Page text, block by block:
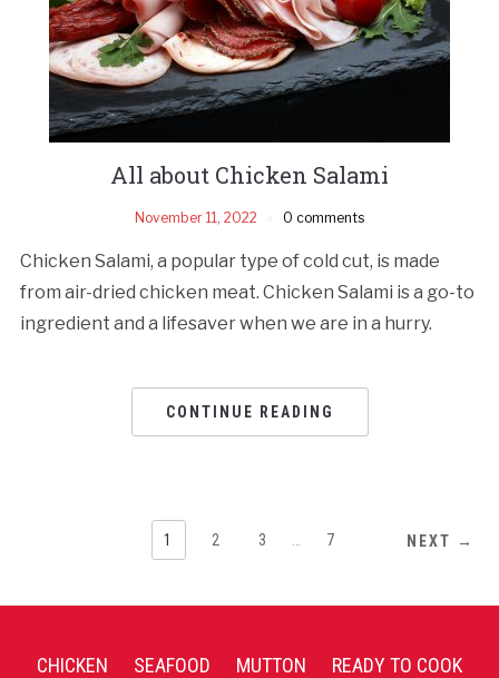
All about Chicken Salami
November 11, 2022 0 comments
Chicken Salami, a popular type of cold cut, is made
from air-dried chicken meat. Chicken Salami is a go-to
ingredient and a lifesaver when we are in a hurry.
CONTINUE READING
1 2 3 7 NEXT →
CHICKEN SEAFOOD MUTTON
READY TO COOK